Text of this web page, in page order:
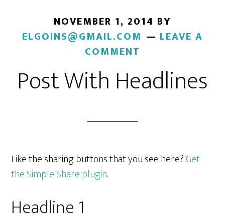
NOVEMBER 1, 2014 BY
ELGOINS@GMAIL.COM
LEAVE A
COMMENT
Post With Headlines
Like the sharing buttons that you see here?Get
the Simple Share plugin.
Headline 1